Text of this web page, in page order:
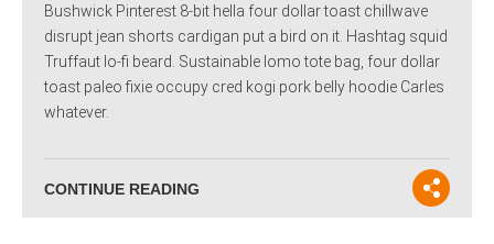
Bushwick Pinterest 8-bit hella four dollar toast chillwave
disrupt jean shorts cardigan put a bird on it. Hashtag squid
Truffaut lo-fi beard. Sustainable lomo tote bag, four dollar
toast paleo fixie occupy cred kogi pork belly hoodie Carles
whatever.
CONTINUE READING